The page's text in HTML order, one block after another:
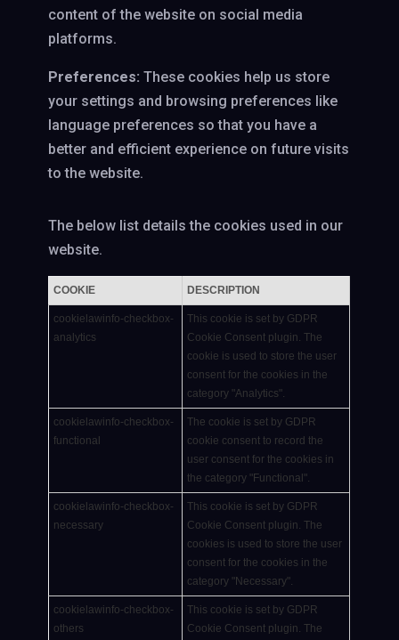
content of the website on social media
platforms.
Preferences: These cookies help us store
your settings and browsing preferences like
language preferences so that you have a
better and efficient experience on future visits
to the website.
The below list details the cookies used in our
website.
COOKIE DESCRIPTION
cookielawinfo-checkbox-
analytics
This cookie is set by GDPR
Cookie Consent plugin. The
cookie is used to store the user
consent for the cookies in the
category "Analytics".
cookielawinfo-checkbox-
functional
The cookie is set by GDPR
cookie consent to record the
user consent for the cookies in
the category "Functional".
cookielawinfo-checkbox-
necessary
This cookie is set by GDPR
Cookie Consent plugin. The
cookies is used to store the user
consent for the cookies in the
category "Necessary".
cookielawinfo-checkbox-
others
This cookie is set by GDPR
Cookie Consent plugin. The